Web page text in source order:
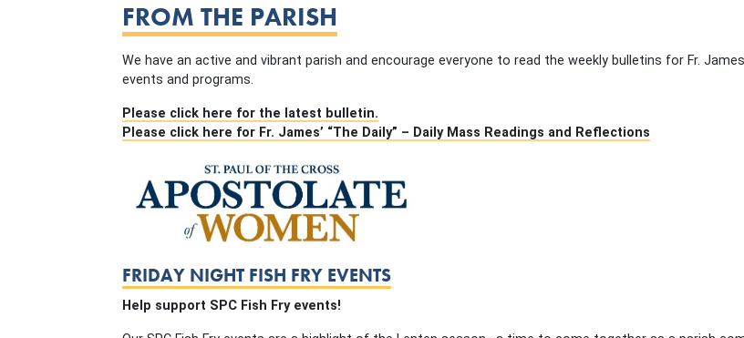
FROM THE PARISH
We have an active and vibrant parish and encourage everyone to read the weekly bulletins for Fr.
events and programs.
Please click here for the latest bulletin.
Please click here for Fr. James’ “The Daily” – Daily Mass Readings and Reflections
FRIDAY NIGHT FISH FRY EVENTS
Help support SPC Fish Fry events!